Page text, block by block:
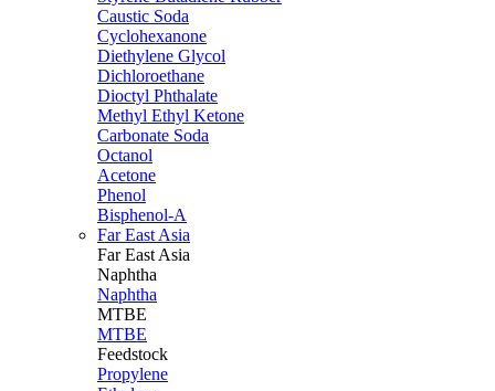
Caustic Soda
Cyclohexanone
Diethylene Glycol
Dichloroethane
Dioctyl Phthalate
Methyl Ethyl Ketone
Carbonate Soda
Octanol
Acetone
Phenol
Bisphenol-A
Far East Asia
Far East Asia
Naphtha
Naphtha
MTBE
MTBE
Feedstock
Propylene